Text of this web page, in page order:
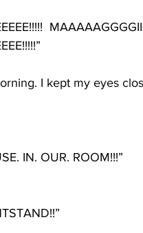
I kept my eyes
IN. OUR. ROOM!!!”